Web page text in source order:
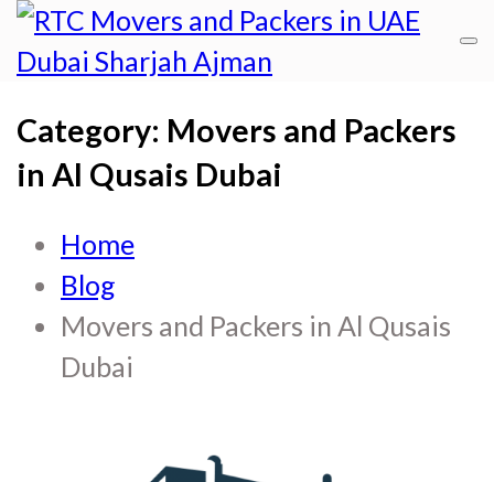
Category: Movers and Packers
in Al Qusais Dubai
Home
Blog
Movers and Packers in Al Qusais
Dubai